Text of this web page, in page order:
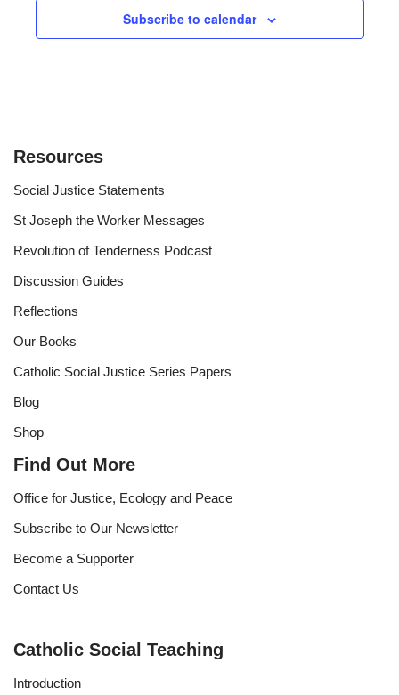
Subscribe to calendar
Resources
Social Justice Statements
St Joseph the Worker Messages
Revolution of Tenderness Podcast
Discussion Guides
Reflections
Our Books
Catholic Social Justice Series Papers
Blog
Shop
Find Out More
Office for Justice, Ecology and Peace
Subscribe to Our Newsletter
Become a Supporter
Contact Us
Catholic Social Teaching
Introduction